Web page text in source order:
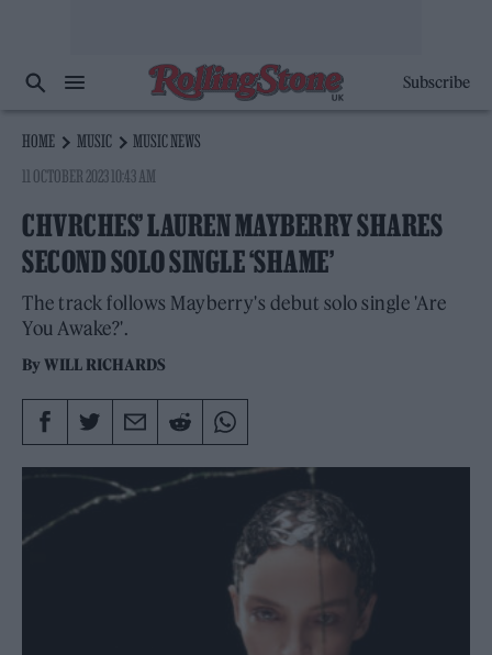
Subscribe
HOME MUSIC
MUSIC NEWS
11 OCTOBER 2023 10:43 AM
CHVRCHES’ LAUREN MAYBERRY SHARES
SECOND SOLO SINGLE ‘SHAME’
The track follows Mayberry's debut solo single 'Are
You Awake?'.
ByWILL RICHARDS